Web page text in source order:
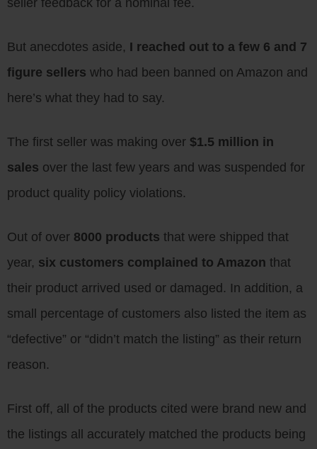
But anecdotes aside, I reached out to a few 6 and 7
figure sellers who had been banned on Amazon and
here’s what they had to say.
The first seller was making over $1.5 million in
sales over the last few years and was suspended for
product quality policy violations.
Out of over 8000 products that were shipped that
year, six customers complained to Amazon that
their product arrived used or damaged. In addition, a
small percentage of customers also listed the item as
“defective” or “didn’t match the listing” as their return
reason.
First off, all of the products cited were brand new and
the listings all accurately matched the products being